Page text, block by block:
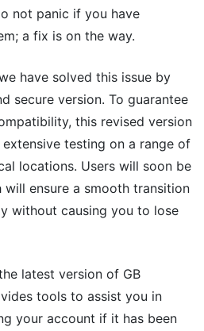
not panic if you have
a fix is on the way.
have solved this issue by
secure version. To guarantee
this revised version
testing on a range of
locations. Users will soon be
ensure a smooth transition
without causing you to lose
latest version of GB
tools to assist you in
your account if it has been